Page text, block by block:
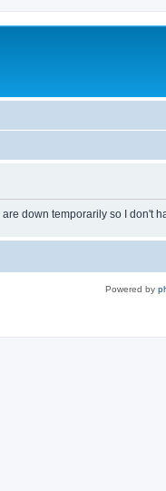
down temporarily so I don't
Powered by